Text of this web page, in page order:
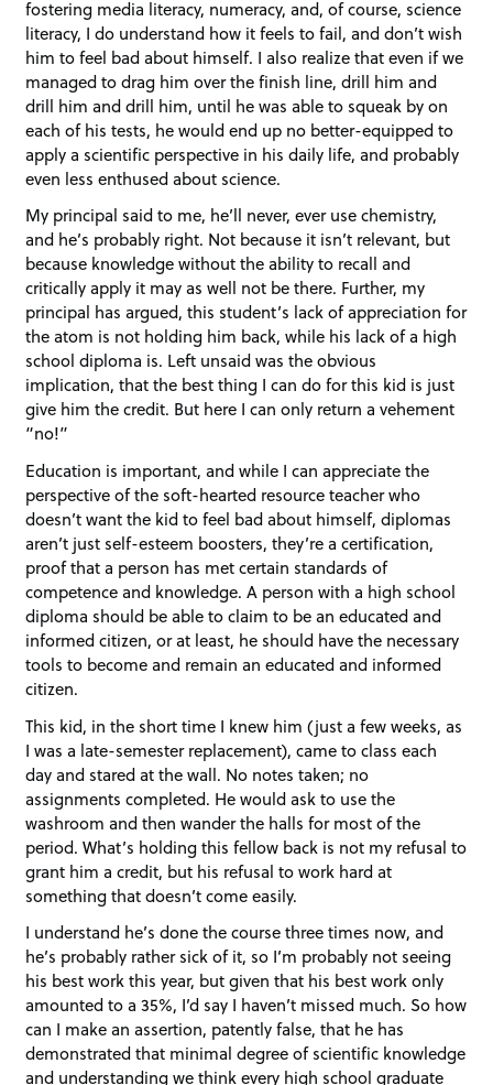
fostering media literacy, numeracy, and, of course, science
literacy, I do understand how it feels to fail, and don’t wish
him to feel bad about himself. I also realize that even if we
managed to drag him over the finish line, drill him and
drill him and drill him, until he was able to squeak by on
each of his tests, he would end up no better-equipped to
apply a scientific perspective in his daily life, and probably
even less enthused about science.
My principal said to me, he’ll never, ever use chemistry,
and he’s probably right. Not because it isn’t relevant, but
because knowledge without the ability to recall and
critically apply it may as well not be there. Further, my
principal has argued, this student’s lack of appreciation for
the atom is not holding him back, while his lack of a high
school diploma is. Left unsaid was the obvious
implication, that the best thing I can do for this kid is just
give him the credit. But here I can only return a vehement
“no!”
Education is important, and while I can appreciate the
perspective of the soft-hearted resource teacher who
doesn’t want the kid to feel bad about himself, diplomas
aren’t just self-esteem boosters, they’re a certification,
proof that a person has met certain standards of
competence and knowledge. A person with a high school
diploma should be able to claim to be an educated and
informed citizen, or at least, he should have the necessary
tools to become and remain an educated and informed
citizen.
This kid, in the short time I knew him (just a few weeks, as
I was a late-semester replacement), came to class each
day and stared at the wall. No notes taken; no
assignments completed. He would ask to use the
washroom and then wander the halls for most of the
period. What’s holding this fellow back is not my refusal to
grant him a credit, but his refusal to work hard at
something that doesn’t come easily.
I understand he’s done the course three times now, and
he’s probably rather sick of it, so I’m probably not seeing
his best work this year, but given that his best work only
amounted to a 35%, I’d say I haven’t missed much. So how
can I make an assertion, patently false, that he has
demonstrated that minimal degree of scientific knowledge
and understanding we think every high school graduate